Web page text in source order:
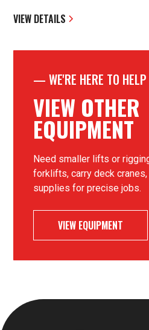
VIEW DETAILS
— WE'RE HERE TO HELP
VIEW OTHER
EQUIPMENT
Need smaller lifts or
forklifts, carry deck
supplies for precise jobs.
VIEW EQUIPMENT